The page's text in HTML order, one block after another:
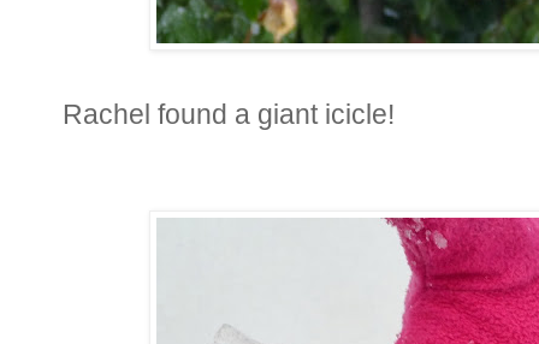
Rachel found a giant icicle!